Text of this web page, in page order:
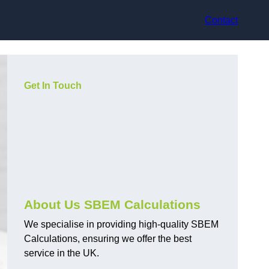
Contact
Get In Touch
About Us SBEM Calculations
We specialise in providing high-quality SBEM
Calculations, ensuring we offer the best
service in the UK.